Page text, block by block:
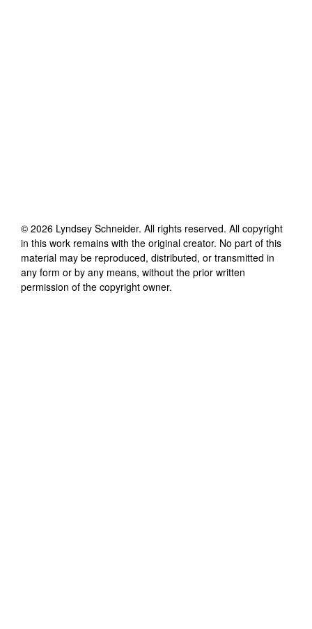
© 2026 Lyndsey Schneider. All rights reserved. All copyright
in this work remains with the original creator. No part of this
material may be reproduced, distributed, or transmitted in
any form or by any means, without the prior written
permission of the copyright owner.